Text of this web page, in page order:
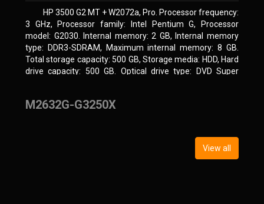
HP 3500 G2 MT + W2072a, Pro. Processor frequency:
3 GHz, Processor family: Intel Pentium G, Processor
model: G2030. Internal memory: 2 GB, Internal memory
type: DDR3-SDRAM, Maximum internal memory: 8 GB.
Total storage capacity: 500 GB, Storage media: HDD, Hard
drive capacity: 500 GB. Optical drive type: DVD Super
M2632G-G3250X
View all